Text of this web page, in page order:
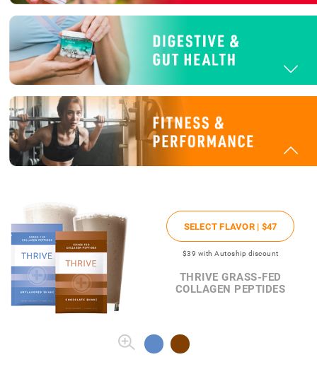
SELECT FLAVOR | $47
$39 with Autoship discount
THRIVE GRASS-FED
COLLAGEN PEPTIDES